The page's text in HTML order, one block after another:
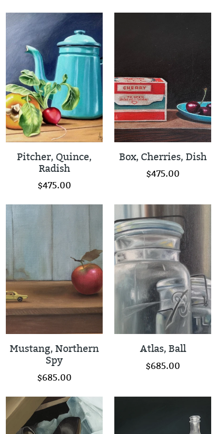
Pitcher, Quince,
Radish
$475.00
Box, Cherries, Dish
$475.00
Mustang, Northern
Spy
$685.00
Atlas, Ball
$685.00